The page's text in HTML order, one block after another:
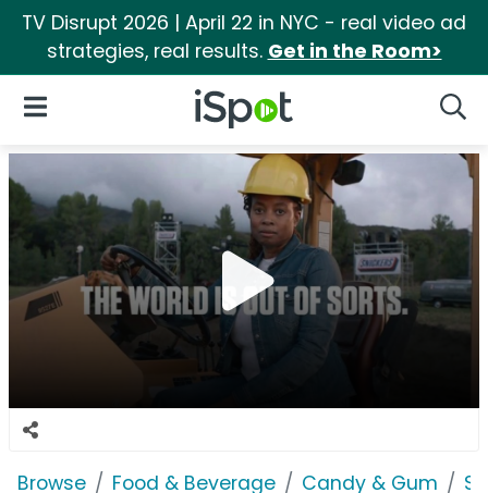
TV Disrupt 2026 | April 22 in NYC - real video ad
strategies, real results. Get in the Room>
iSpot Logo
Open Navigation
Browse Food & Beverage Candy & Gum